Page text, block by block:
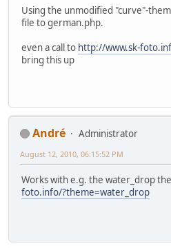
Using the unmodified "curve"-
file to german.php.
even a call to http://www.sk-
bring this up
Αndré
Administrator
August 12, 2010, 06:15:52 PM
Works with e.g. the water_drop
foto.info/?theme=water_drop